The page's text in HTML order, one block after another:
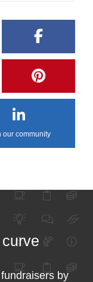
our community
by